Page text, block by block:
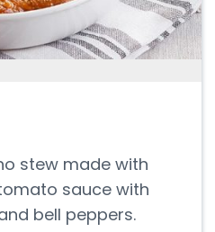
stew made with
sauce with
bell peppers.